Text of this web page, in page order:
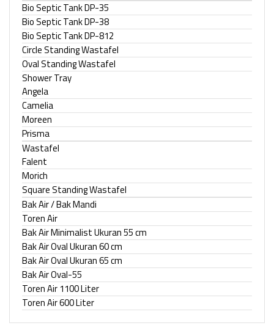
Bio Septic Tank DP-35
Bio Septic Tank DP-38
Bio Septic Tank DP-812
Circle Standing Wastafel
Oval Standing Wastafel
Shower Tray
Angela
Camelia
Moreen
Prisma
Wastafel
Falent
Morich
Square Standing Wastafel
Bak Air / Bak Mandi
Toren Air
Bak Air Minimalist Ukuran 55 cm
Bak Air Oval Ukuran 60 cm
Bak Air Oval Ukuran 65 cm
Bak Air Oval-55
Toren Air 1100 Liter
Toren Air 600 Liter